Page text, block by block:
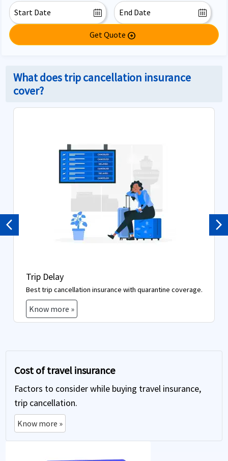
Get Quote arrow_circle_right
What does trip cancellation insurance
cover?
Trip Delay
Best trip cancellation insurance with quarantine coverage.
Know more »
Previous
Cost of travel insurance
Factors to consider while buying travel insurance,
trip cancellation.
Know more »